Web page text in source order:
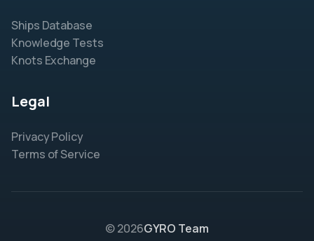
Ships Database
Knowledge Tests
Knots Exchange
Legal
Privacy Policy
Terms of Service
© 2026GYRO Team